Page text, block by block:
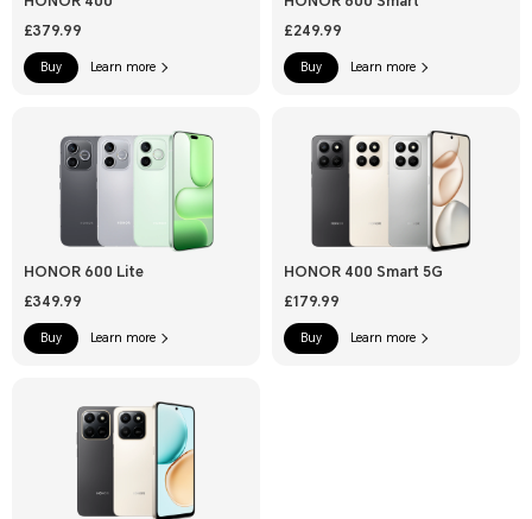
£379.99
Buy Learn more
£249.99
Buy Learn more
HONOR 600 Lite
£349.99
Buy Learn more
HONOR 400 Smart 5G
£179.99
Buy Learn more